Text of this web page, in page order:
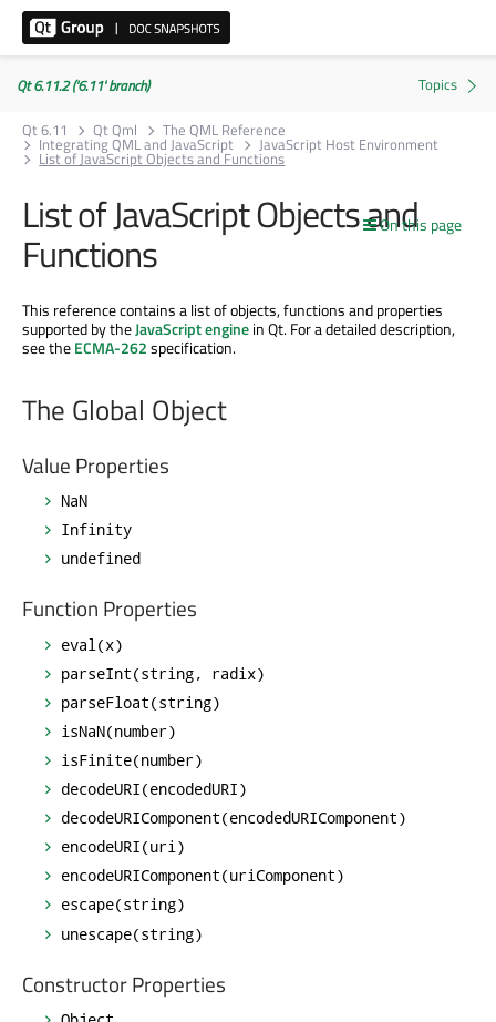
Qt 6.11.2 ('6.11' branch)
Qt 6.11
Qt Qml The QML Reference
Integrating QML and JavaScript JavaScript Host Environment
List of JavaScript Objects and Functions
On this page
List of JavaScript Objects and
Functions
This reference contains a list of objects, functions and properties
supported by theJavaScript enginein Qt. For a detailed description,
see theECMA-262specification.
The Global Object
Value Properties
NaN
Infinity
undefined
Function Properties
eval(x)
parseInt(string, radix)
parseFloat(string)
isNaN(number)
isFinite(number)
decodeURI(encodedURI)
decodeURIComponent(encodedURIComponent)
encodeURI(uri)
encodeURIComponent(uriComponent)
escape(string)
unescape(string)
Constructor Properties